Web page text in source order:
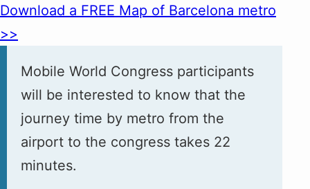
Download a FREE Map of Barcelona metro
>>
Mobile World Congress participants
will be interested to know that the
journey time by metro from the
airport to the congress takes 22
minutes.